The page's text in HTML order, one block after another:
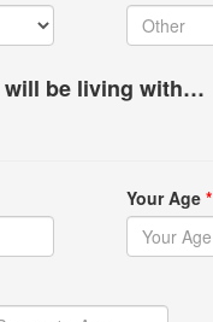
will be living with…
Your Age*